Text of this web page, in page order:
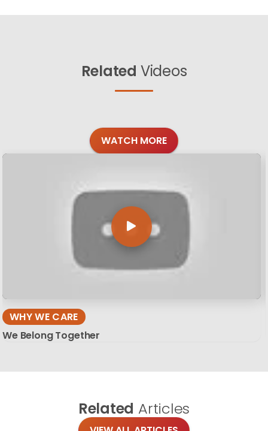
Related Videos
WATCH MORE
WHY WE CARE
We Belong Together
Related Articles